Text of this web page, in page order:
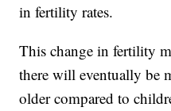
in fertility rates.
This change in fertility
there will eventually be
older compared to